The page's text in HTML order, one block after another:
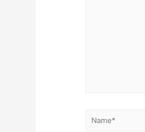
Name*